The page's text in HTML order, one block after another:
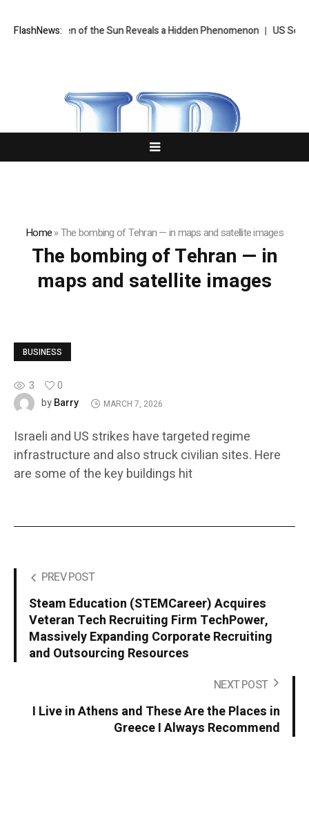
FlashNews:
Ever Taken of the Sun Reveals a Hidden Phenomenon US
Home»The bombing of Tehran — in maps and satellite images
The bombing of Tehran — in
maps and satellite images
BUSINESS
3
0
byBarry MARCH 7, 2026
Israeli and US strikes have targeted regime
infrastructure and also struck civilian sites. Here
are some of the key buildings hit
PREV POST
Steam Education (STEMCareer) Acquires
Veteran Tech Recruiting Firm TechPower,
Massively Expanding Corporate Recruiting
and Outsourcing Resources
NEXT POST
I Live in Athens and These Are the Places in
Greece I Always Recommend